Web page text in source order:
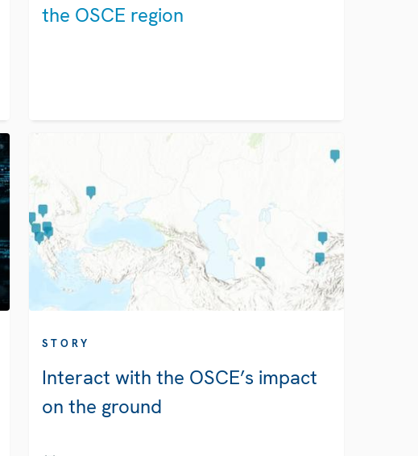
the OSCE region
STORY
Interact with the OSCE’s impact
on the ground